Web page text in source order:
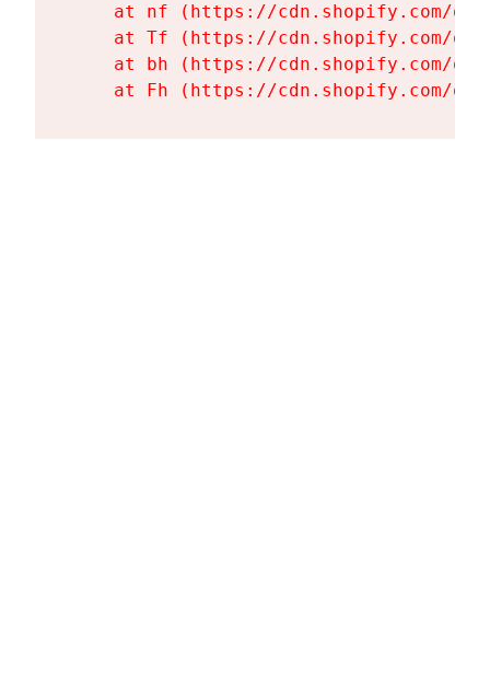
at nf (https://cdn.shopify.com/
at Tf (https://cdn.shopify.com/
at bh (https://cdn.shopify.com/
at Fh (https://cdn.shopify.com/